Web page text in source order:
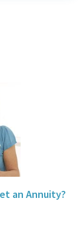
encourage
and health
an Annuity?